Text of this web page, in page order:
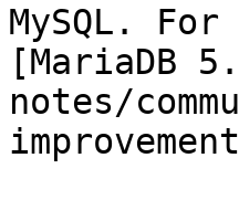
MySQL.
[MariaDB
notes/